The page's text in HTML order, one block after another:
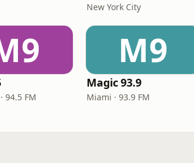
New York City
94.5 FM
M9
Magic 93.9
Miami · 93.9 FM